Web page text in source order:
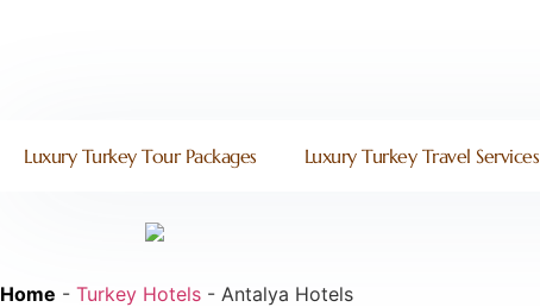
Luxury Turkey Tour Packages Luxury Turkey Travel Services
Home - Turkey Hotels - Antalya Hotels